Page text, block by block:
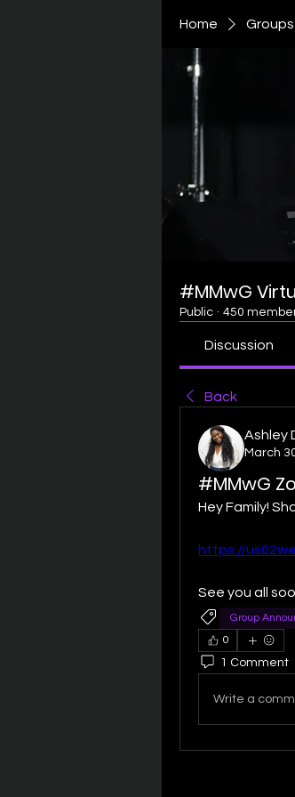
Home Groups
#MMwG
Public · 450
Discussion
Back
Ashley
March
#MMwG
Hey Family!
https://
See you all
Group
0
1 Comment
Write a